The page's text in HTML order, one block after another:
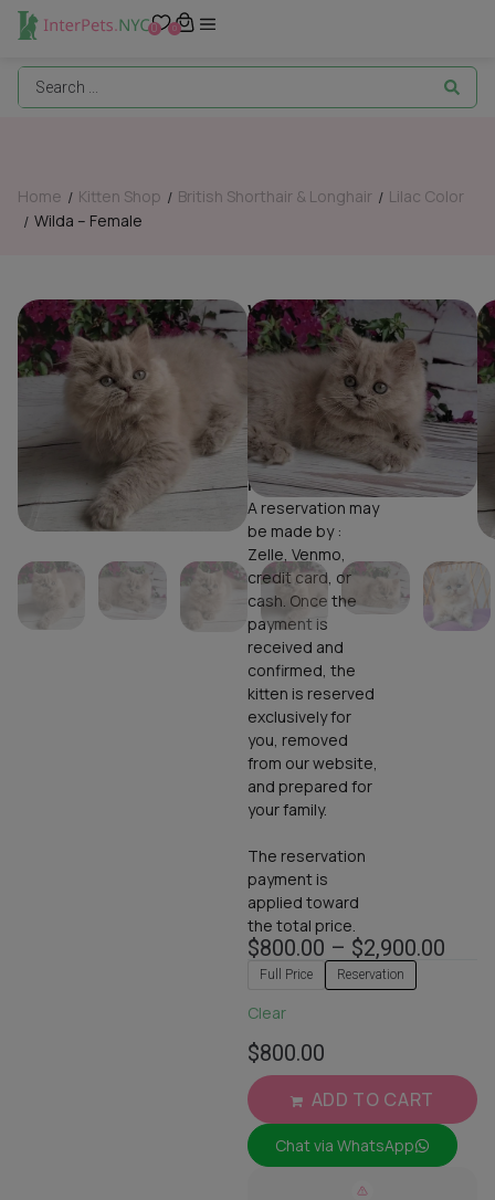
0 0
Home / Kitten Shop / British Shorthair & Longhair / Lilac Color
/ Wilda – Female
Wilda – Female
Breed:
British Shorthair &
Longhair Lilac
Color
Gender:Female
Date of Birth:05/01/26
Color:ay25
Reservation
A reservation may
be made by :
Zelle, Venmo,
credit card, or
cash. Once the
payment is
received and
confirmed, the
kitten is reserved
exclusively for
you, removed
from our website,
and prepared for
your family.
The reservation
payment is
applied toward
the total price.
$800.00 – $2,900.00
Full Price Reservation
Clear
$800.00
ADD TO CART
Chat via WhatsApp